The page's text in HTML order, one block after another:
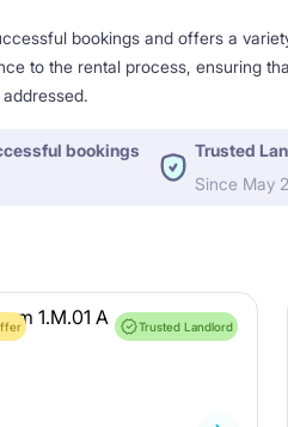
bookings and offers a
to the rental process, ensuring
bookings
Trusted
Since May
Trusted Landlord